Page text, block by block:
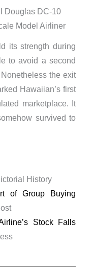
Douglas DC-10
Model Airliner
its strength during
to avoid a second
the exit
Hawaiian’s first
marketplace. It
survived to
History
of Group Buying
Stock Falls